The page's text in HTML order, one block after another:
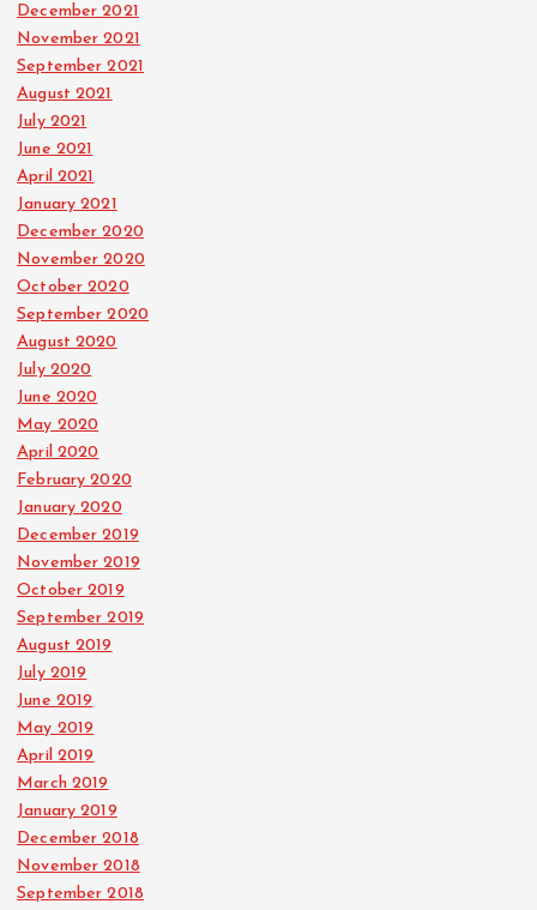
December 2021
November 2021
September 2021
August 2021
July 2021
June 2021
April 2021
January 2021
December 2020
November 2020
October 2020
September 2020
August 2020
July 2020
June 2020
May 2020
April 2020
February 2020
January 2020
December 2019
November 2019
October 2019
September 2019
August 2019
July 2019
June 2019
May 2019
April 2019
March 2019
January 2019
December 2018
November 2018
September 2018